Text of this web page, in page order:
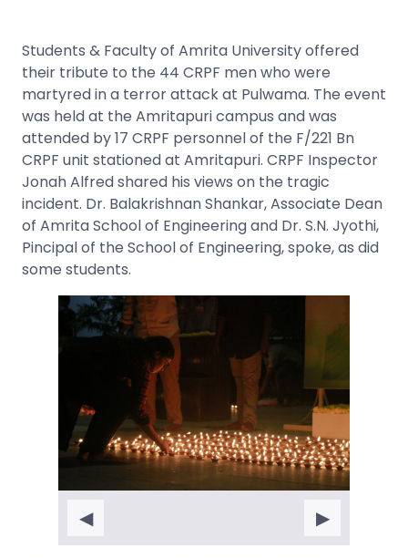
Students & Faculty of Amrita University offered
their tribute to the 44 CRPF men who were
martyred in a terror attack at Pulwama. The event
was held at the Amritapuri campus and was
attended by 17 CRPF personnel of the F/221 Bn
CRPF unit stationed at Amritapuri. CRPF Inspector
Jonah Alfred shared his views on the tragic
incident. Dr. Balakrishnan Shankar, Associate Dean
of Amrita School of Engineering and Dr. S.N. Jyothi,
Pincipal of the School of Engineering, spoke, as did
some students.
◀ ▶